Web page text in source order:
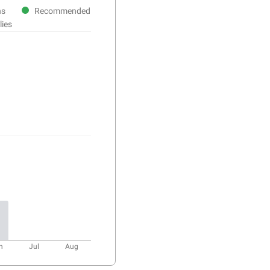
Jul Aug
Recommended